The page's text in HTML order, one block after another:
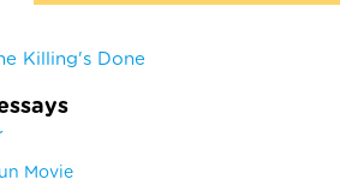
Killing's Done
Movie